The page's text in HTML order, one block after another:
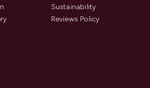
Sustainability
Reviews Policy